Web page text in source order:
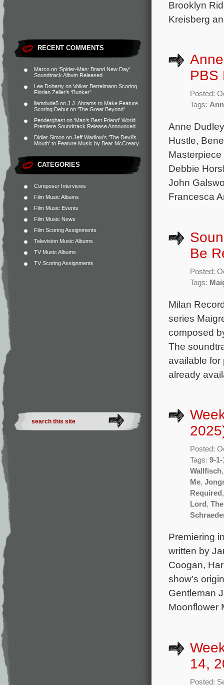
RECENT COMMENTS
Marco on ‘Spider-Man: Brand New Day’
Soundtrack Album Released
Lee Doherty on Volker Bertelmann Scoring
Florian Zeller’s ‘Bunker’
liamdude5 on J.J. Abrams to Make Feature
Scoring Debut on ‘The Great Beyond’
Penderghast on ‘Man’s Best Friend’ World
Premiere Soundtrack Release Announced
Didier Simon on Jeff Wadlow’s ‘The Devil’s
Mouth’ to Feature Music by Bear McCreary
CATEGORIES
Composer Interviews
Film Music Albums
Film Music Events
Film Music News
Film Scoring Assignments
Television Music Albums
TV Music Albums
TV Scoring Assignments
Brooklyn
Kreisberg
PBS
Posted:
Tags:
Anne
Hustle,
Debbie
John
Francesca
Be
Posted:
Tags:
Milan
series
composed
The
available for
already
Posted:
Tags: 9-
Wallfisch
Me,
Required
Lord ,
Premiering
written by
Coogan,
show’s
Gentleman
Moonflower
14,
Posted: